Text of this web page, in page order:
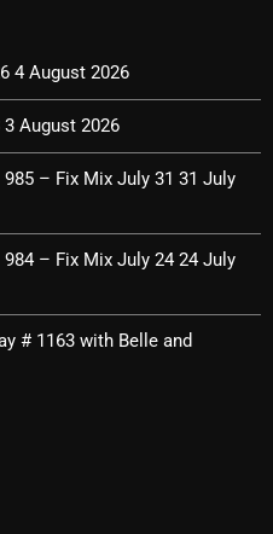
4 August 2026
3 August 2026
– Fix Mix July 31 31 July
– Fix Mix July 24 24 July
# 1163 with Belle and